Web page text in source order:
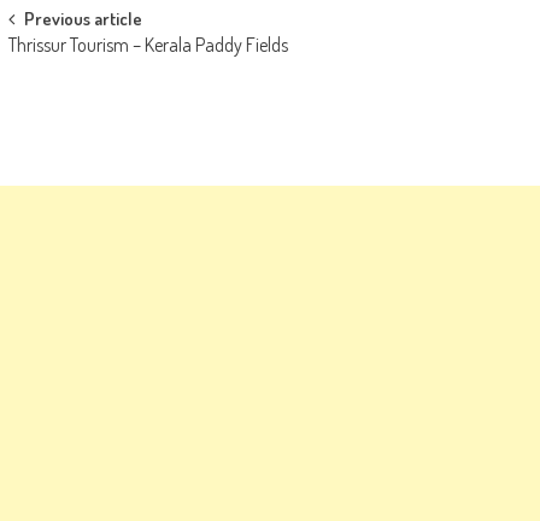
Post
navigation
Previous article
Thrissur Tourism – Kerala Paddy Fields